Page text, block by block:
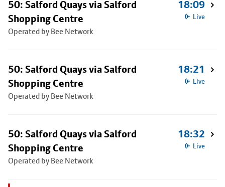
50: Salford Quays via Salford
Shopping Centre
Operated by Bee Network
18:09
Live
50: Salford Quays via Salford
Shopping Centre
Operated by Bee Network
18:21
Live
50: Salford Quays via Salford
Shopping Centre
Operated by Bee Network
18:32
Live